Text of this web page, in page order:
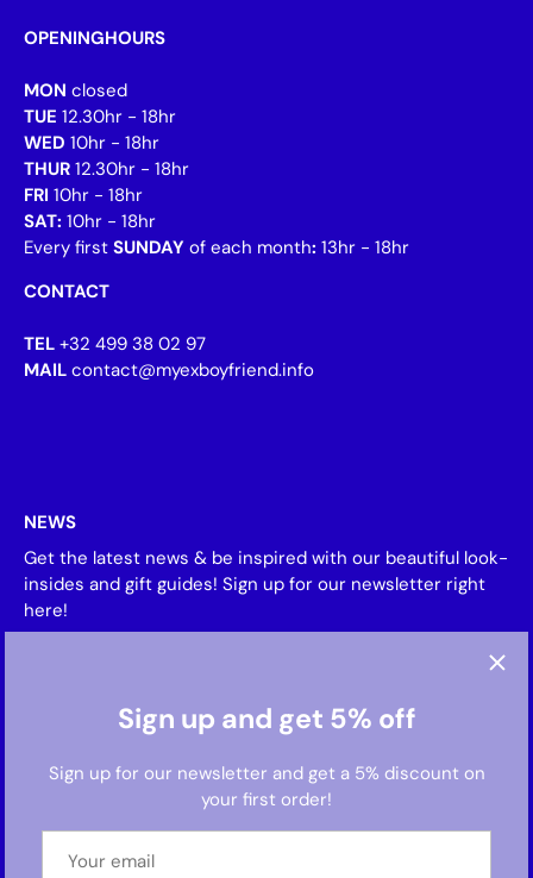
Sign up and get 5% off
Sign up for our newsletter and get a 5% discount on
your first order!
OPENINGHOURS
MON closed
TUE 12.30hr - 18hr
WED 10hr - 18hr
THUR 12.30hr - 18hr
FRI 10hr - 18hr
SAT: 10hr - 18hr
Every first SUNDAY of each month: 13hr - 18hr
CONTACT
TEL +32 499 38 02 97
MAIL contact@myexboyfriend.info
NEWS
Get the latest news & be inspired with our beautiful look-
insides and gift guides! Sign up for our newsletter right
here!